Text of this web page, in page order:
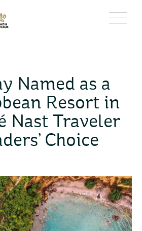
Named as a
Resort in
Nast Traveler
Choice